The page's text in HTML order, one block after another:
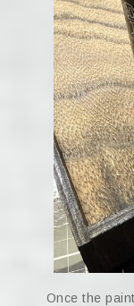
Once the